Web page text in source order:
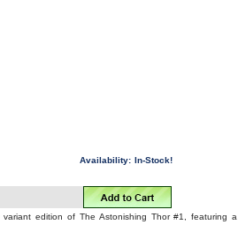
Availability: In-Stock!
edition of The Astonishing Thor #1, featuring a